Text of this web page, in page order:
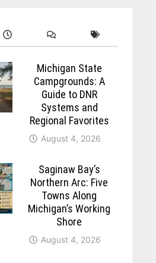
Michigan State
Campgrounds: A
Guide to DNR
Systems and
Regional Favorites
August 4, 2026
Saginaw Bay’s
Northern Arc: Five
Towns Along
Michigan’s Working
Shore
August 4, 2026